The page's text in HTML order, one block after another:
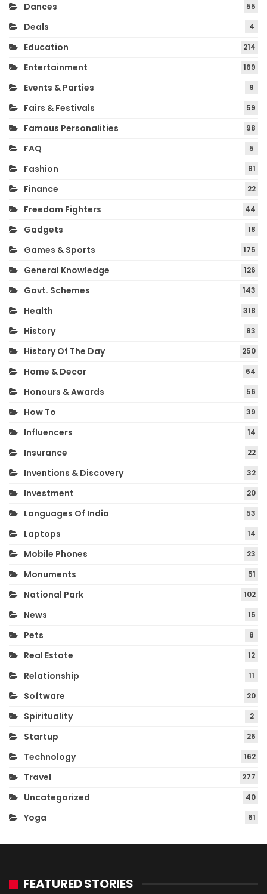
Dances 55
Deals 4
Education 214
Entertainment 169
Events & Parties 9
Fairs & Festivals 59
Famous Personalities 98
FAQ 5
Fashion 81
Finance 22
Freedom Fighters 44
Gadgets 18
Games & Sports 175
General Knowledge 126
Govt. Schemes 143
Health 318
History 83
History Of The Day 250
Home & Decor 64
Honours & Awards 56
How To 39
Influencers 14
Insurance 22
Inventions & Discovery 32
Investment 20
Languages Of India 53
Laptops 14
Mobile Phones 23
Monuments 51
National Park 102
News 15
Pets 8
Real Estate 12
Relationship 11
Software 20
Spirituality 2
Startup 26
Technology 162
Travel 277
Uncategorized 40
Yoga 61
FEATURED STORIES